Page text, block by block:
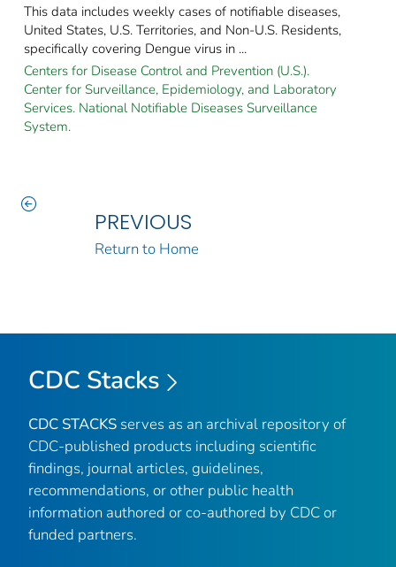
This data includes weekly cases of notifiable diseases,
United States, U.S. Territories, and Non-U.S. Residents,
specifically covering Dengue virus in ...
Centers for Disease Control and Prevention (U.S.).
Center for Surveillance, Epidemiology, and Laboratory
Services. National Notifiable Diseases Surveillance
System.
PREVIOUS
Return to Home
CDC Stacks
CDC STACKS serves as an archival repository of
CDC-published products including scientific
findings, journal articles, guidelines,
recommendations, or other public health
information authored or co-authored by CDC or
funded partners.